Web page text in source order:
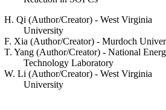
H. Qi (Author/Creator) - West Virginia
University
F. Xia (Author/Creator) - Murdoch
T. Yang (Author/Creator) - National
Technology Laboratory
W. Li (Author/Creator) - West Virginia
University